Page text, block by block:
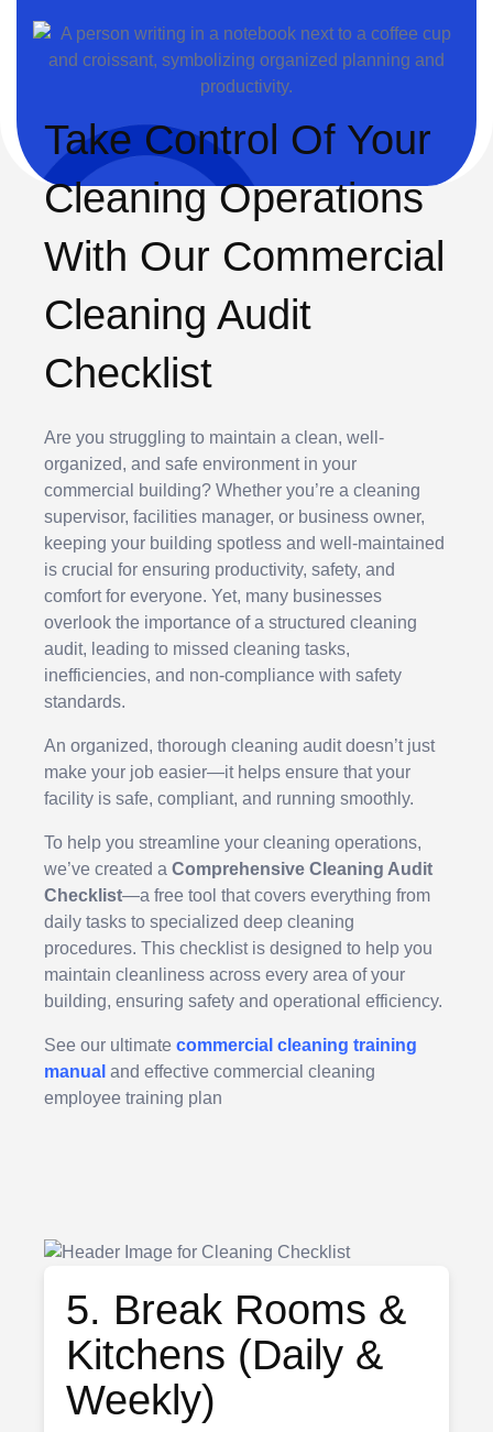
Take Control Of Your
Cleaning Operations
With Our Commercial
Cleaning Audit
Checklist
Are you struggling to maintain a clean, well-
organized, and safe environment in your
commercial building? Whether you’re a cleaning
supervisor, facilities manager, or business owner,
keeping your building spotless and well-maintained
is crucial for ensuring productivity, safety, and
comfort for everyone. Yet, many businesses
overlook the importance of a structured cleaning
audit, leading to missed cleaning tasks,
inefficiencies, and non-compliance with safety
standards.
An organized, thorough cleaning audit doesn’t just
make your job easier—it helps ensure that your
facility is safe, compliant, and running smoothly.
To help you streamline your cleaning operations,
we’ve created a Comprehensive Cleaning Audit
Checklist—a free tool that covers everything from
daily tasks to specialized deep cleaning
procedures. This checklist is designed to help you
maintain cleanliness across every area of your
building, ensuring safety and operational efficiency.
See our ultimate commercial cleaning training
manual and effective commercial cleaning
employee training plan
5. Break Rooms &
Kitchens (Daily &
Weekly)